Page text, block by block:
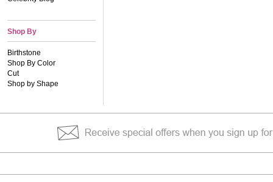
Shop By
Birthstone
Shop By Color
Cut
Shop by Shape